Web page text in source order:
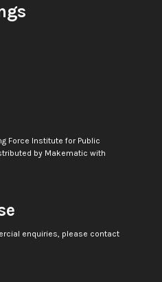
Force Institute for Public
by Makematic with
enquiries, please contact